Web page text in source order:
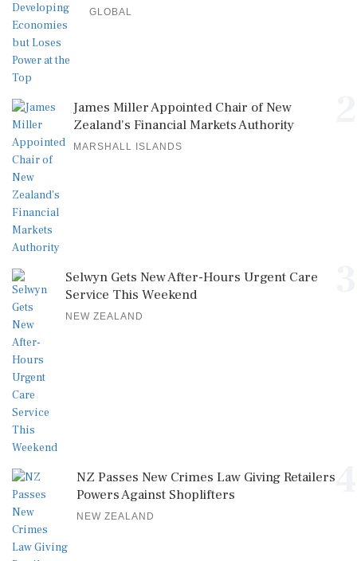
GLOBAL
James Miller Appointed Chair of New
Zealand's Financial Markets Authority
MARSHALL ISLANDS
Selwyn Gets New After-Hours Urgent Care
Service This Weekend
NEW ZEALAND
NZ Passes New Crimes Law Giving Retailers
Powers Against Shoplifters
NEW ZEALAND